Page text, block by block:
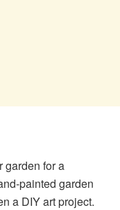
garden for a
painted garden
a DIY art project.